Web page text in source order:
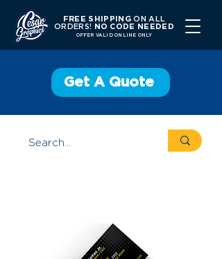
FREE SHIPPINGON ALL
ORDERS!
NO CODE NEEDED
OFFER VALID ONLINE ONLY
Get A Quote